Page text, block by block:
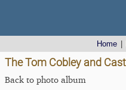
Home
The Tom Cobley and
Back to photo album